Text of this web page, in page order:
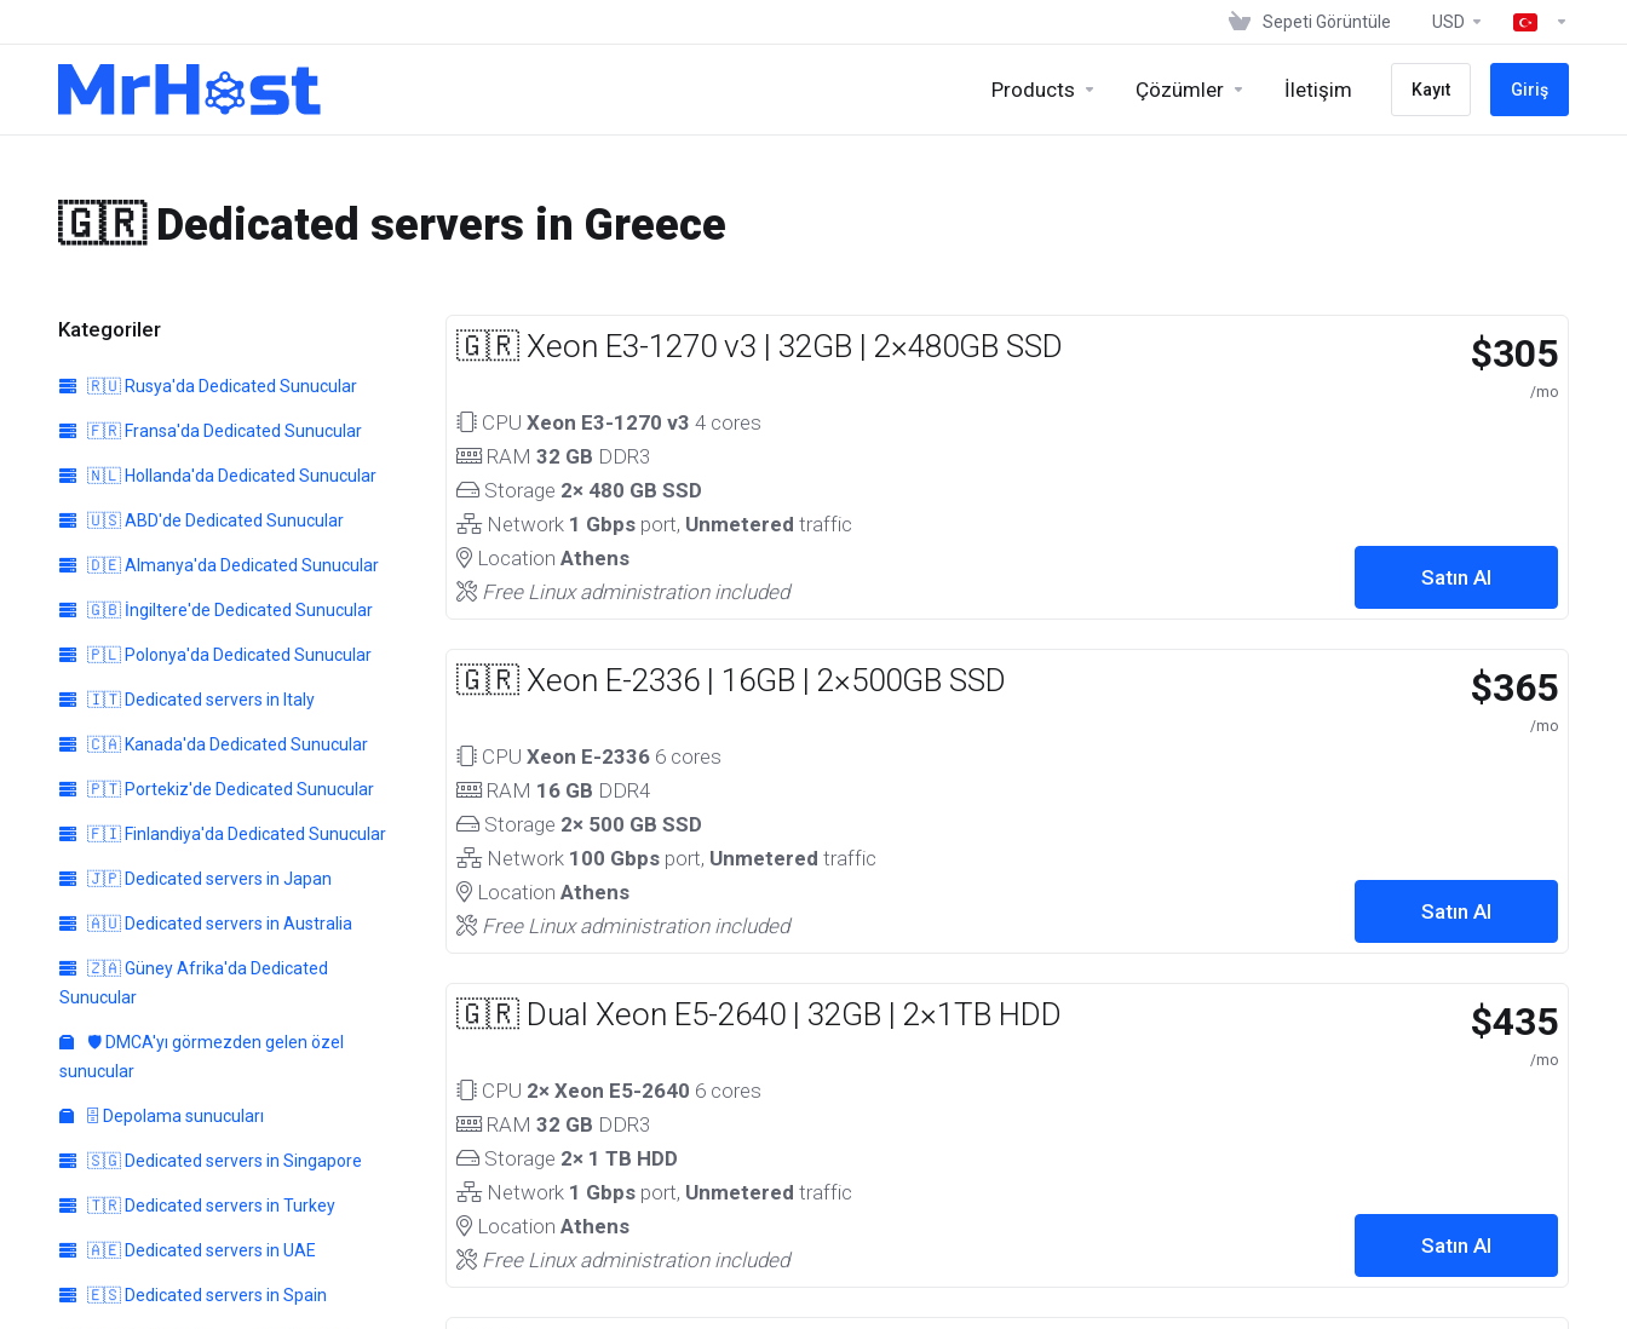
Sepeti Görüntüle USD
Products Çözümler İletişim Kayıt Giriş
🇬🇷 Dedicated servers in Greece
Kategoriler
🇷🇺 Rusya'da Dedicated Sunucular
🇫🇷 Fransa'da Dedicated Sunucular
🇳🇱 Hollanda'da Dedicated Sunucular
🇺🇸 ABD'de Dedicated Sunucular
🇩🇪 Almanya'da Dedicated Sunucular
🇬🇧 İngiltere'de Dedicated Sunucular
🇵🇱 Polonya'da Dedicated Sunucular
🇮🇹 Dedicated servers in Italy
🇨🇦 Kanada'da Dedicated Sunucular
🇵🇹 Portekiz'de Dedicated Sunucular
🇫🇮 Finlandiya'da Dedicated Sunucular
🇯🇵 Dedicated servers in Japan
🇦🇺 Dedicated servers in Australia
🇿🇦 Güney Afrika'da Dedicated
Sunucular
🛡️ DMCA'yı görmezden gelen özel
sunucular
🗄️ Depolama sunucuları
🇸🇬 Dedicated servers in Singapore
🇹🇷 Dedicated servers in Turkey
🇦🇪 Dedicated servers in UAE
🇪🇸 Dedicated servers in Spain
🇬🇷 Xeon E3-1270 v3 | 32GB | 2×480GB SSD
CPU Xeon E3-1270 v3 4 cores
RAM 32 GB DDR3
Storage 2× 480 GB SSD
Network 1 Gbps port, Unmetered traffic
Location Athens
Free Linux administration included
$305
/mo
Satın Al
🇬🇷 Xeon E-2336 | 16GB | 2×500GB SSD
CPU Xeon E-2336 6 cores
RAM 16 GB DDR4
Storage 2× 500 GB SSD
Network 100 Gbps port, Unmetered traffic
Location Athens
Free Linux administration included
$365
/mo
Satın Al
🇬🇷 Dual Xeon E5-2640 | 32GB | 2×1TB HDD
CPU 2× Xeon E5-2640 6 cores
RAM 32 GB DDR3
Storage 2× 1 TB HDD
Network 1 Gbps port, Unmetered traffic
Location Athens
Free Linux administration included
$435
/mo
Satın Al